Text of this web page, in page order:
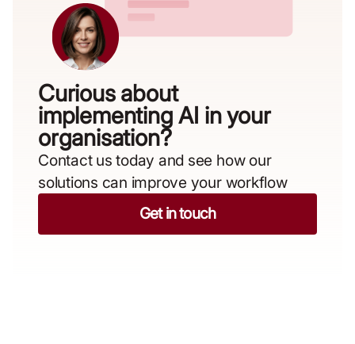
Curious about
implementing AI in your
organisation?​
Contact us today and see how our
solutions can improve your workflow
Get in touch